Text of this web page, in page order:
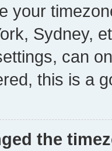
your
Sydney,
can
this is a
the